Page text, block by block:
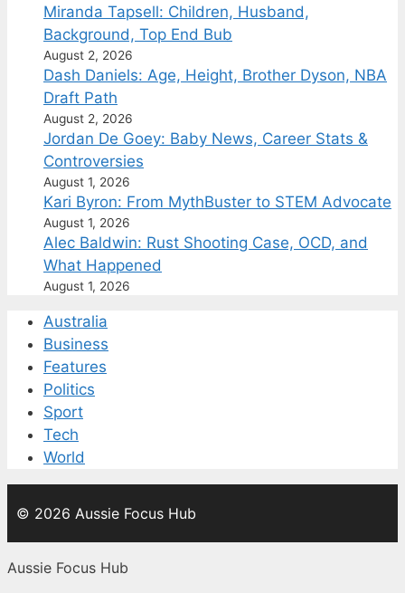
Miranda Tapsell: Children, Husband,
Background, Top End Bub
August 2, 2026
Dash Daniels: Age, Height, Brother Dyson, NBA
Draft Path
August 2, 2026
Jordan De Goey: Baby News, Career Stats &
Controversies
August 1, 2026
Kari Byron: From MythBuster to STEM Advocate
August 1, 2026
Alec Baldwin: Rust Shooting Case, OCD, and
What Happened
August 1, 2026
Australia
Business
Features
Politics
Sport
Tech
World
© 2026 Aussie Focus Hub
Aussie Focus Hub